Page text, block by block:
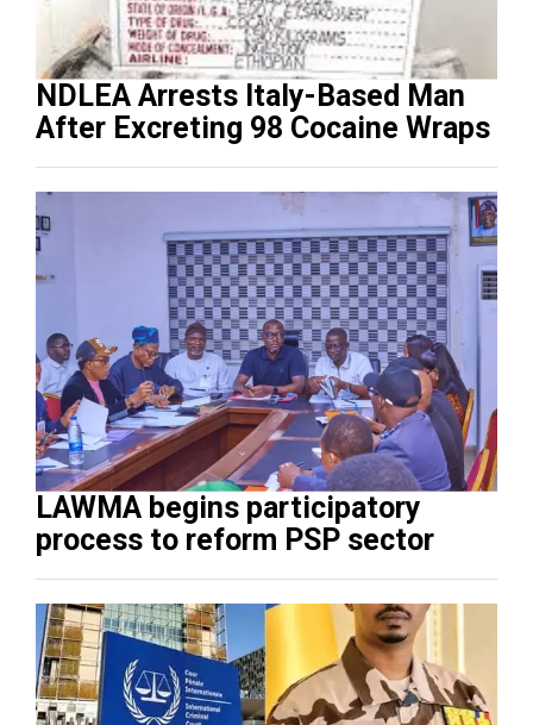
NDLEA Arrests Italy-Based Man
After Excreting 98 Cocaine Wraps
LAWMA begins participatory
process to reform PSP sector